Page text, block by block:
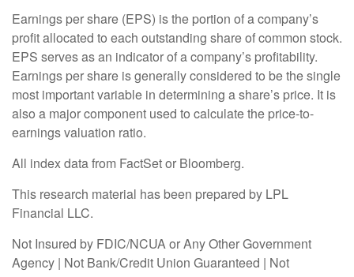
Earnings per share (EPS) is the portion of a company’s
profit allocated to each outstanding share of common stock.
EPS serves as an indicator of a company’s profitability.
Earnings per share is generally considered to be the single
most important variable in determining a share’s price. It is
also a major component used to calculate the price-to-
earnings valuation ratio.
All index data from FactSet or Bloomberg.
This research material has been prepared by LPL
Financial LLC.
Not Insured by FDIC/NCUA or Any Other Government
Agency | Not Bank/Credit Union Guaranteed | Not